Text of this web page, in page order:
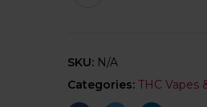
SKU: N/A
Categories: THC Vapes